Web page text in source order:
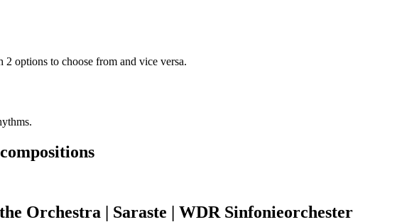
options to choose from and vice versa.
Orchestra | Saraste | WDR Sinfonieorchester